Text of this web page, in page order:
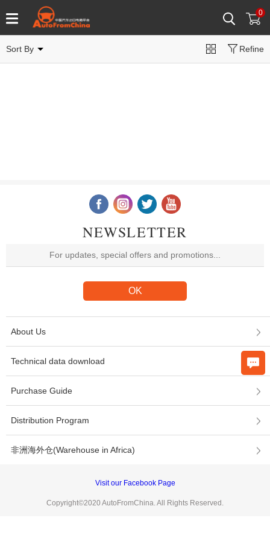
0
Sort By Refine
NEWSLETTER
About Us
Technical data download
Purchase Guide
Distribution Program
非洲海外仓(Warehouse in Africa)
Visit our Facebook Page
Copyright©2020 AutoFromChina. All Rights Reserved.